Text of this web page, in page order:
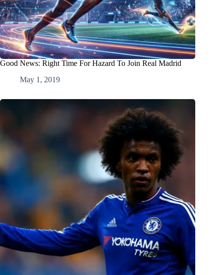
Good News: Right Time For Hazard To Join Real Madrid
May 1, 2019